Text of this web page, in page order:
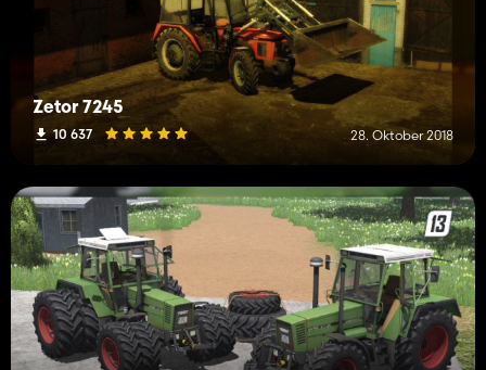
Zetor 7245
10 637 28. Oktober 2018